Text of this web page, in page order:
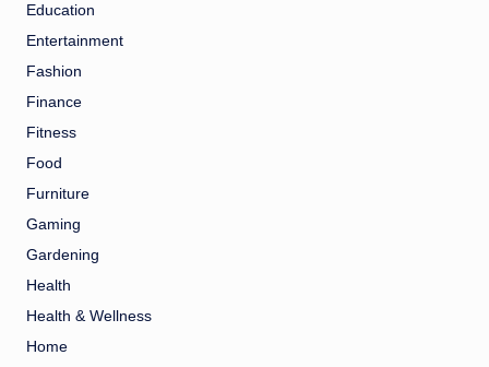
Education
Entertainment
Fashion
Finance
Fitness
Food
Furniture
Gaming
Gardening
Health
Health & Wellness
Home